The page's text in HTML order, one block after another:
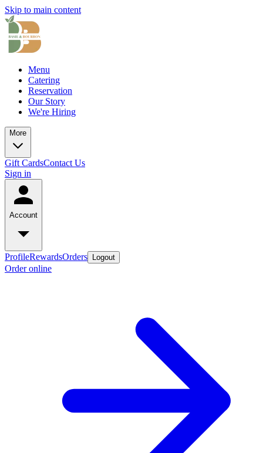
Skip to main content
Menu
Catering
Reservation
Our Story
We're Hiring
More
Gift CardsContact Us
Sign in
Account
ProfileRewardsOrders Logout
Order online